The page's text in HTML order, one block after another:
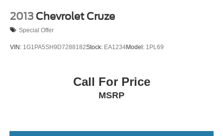
2013 Chevrolet Cruze
Special Offer
VIN: 1G1PA5SH9D7288182Stock: EA1234Model: 1PL69
Call For Price
MSRP